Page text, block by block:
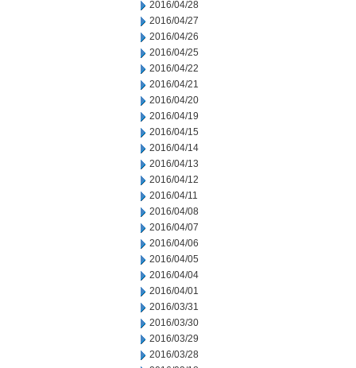
2016/04/28
2016/04/27
2016/04/26
2016/04/25
2016/04/22
2016/04/21
2016/04/20
2016/04/19
2016/04/15
2016/04/14
2016/04/13
2016/04/12
2016/04/11
2016/04/08
2016/04/07
2016/04/06
2016/04/05
2016/04/04
2016/04/01
2016/03/31
2016/03/30
2016/03/29
2016/03/28